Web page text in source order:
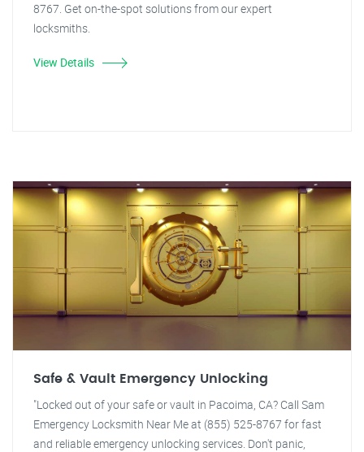
8767. Get on-the-spot solutions from our expert
locksmiths.
View Details
Safe & Vault Emergency Unlocking
"Locked out of your safe or vault in Pacoima, CA? Call Sam
Emergency Locksmith Near Me at (855) 525-8767 for fast
and reliable emergency unlocking services. Don't panic,